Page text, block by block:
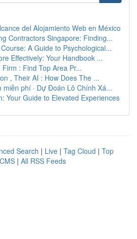
del Alojamiento Web en México
Contractors Singapore: Finding...
A Guide to Psychological...
Effectively: Your Handbook ...
: Find Top Area Pr...
, Their AI : How Does The ...
miễn phí · Dự Đoán Lô Chính Xá...
Your Guide to Elevated Experiences
Search | Live | Tag Cloud | Top
| All RSS Feeds